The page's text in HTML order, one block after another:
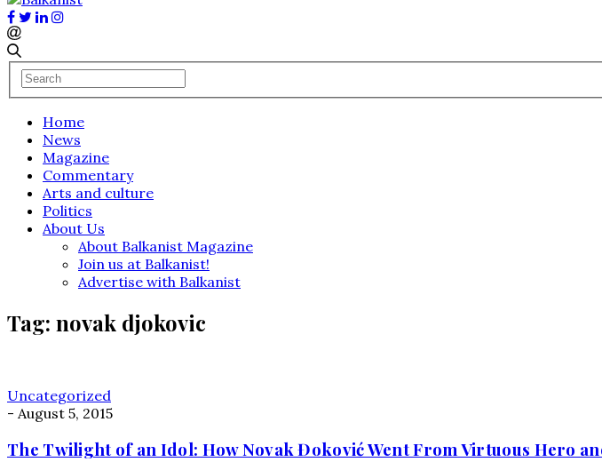
Home
News
Magazine
Commentary
Arts and culture
Politics
About Us
About Balkanist Magazine
Join us at Balkanist!
Advertise with Balkanist
Tag: novak djokovic
Uncategorized
- August 5, 2015
The Twilight of an Idol: How Novak Đoković Went From Virtuous Hero